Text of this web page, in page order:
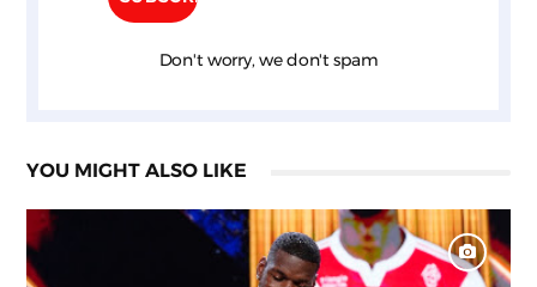
Don't worry, we don't spam
YOU MIGHT ALSO LIKE